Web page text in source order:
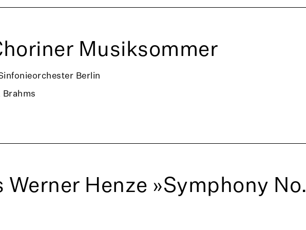
Musiksommer
Berlin
Brahms
Werner Henze »Symphony No.